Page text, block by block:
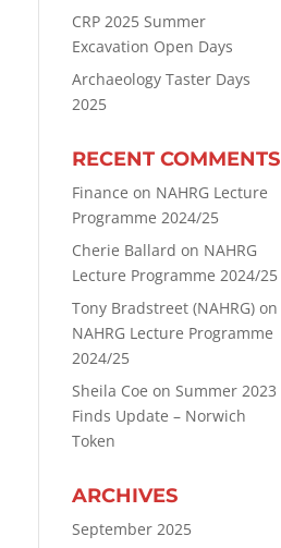
CRP 2025 Summer
Excavation Open Days
Archaeology Taster Days
2025
RECENT COMMENTS
Finance on NAHRG Lecture
Programme 2024/25
Cherie Ballard on NAHRG
Lecture Programme 2024/25
Tony Bradstreet (NAHRG) on
NAHRG Lecture Programme
2024/25
Sheila Coe onSummer 2023
Finds Update – Norwich
Token
ARCHIVES
September 2025